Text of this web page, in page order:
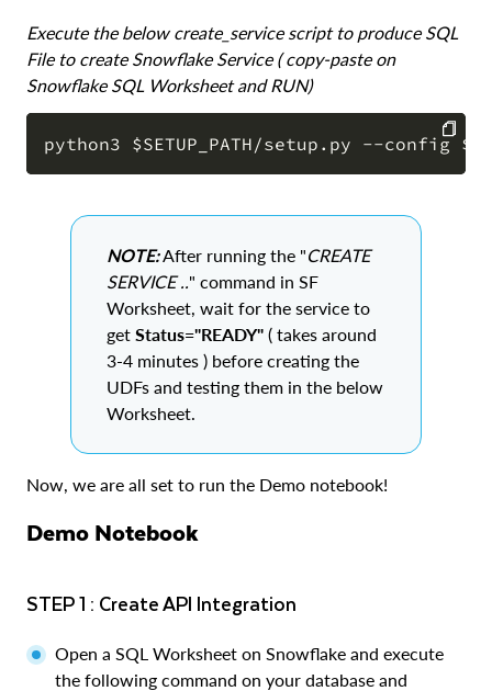
Execute the below create_service script to produce SQL
File to create Snowflake Service ( copy-paste on
Snowflake SQL Worksheet and RUN)
COPY
NOTE:After running the "CREATE
SERVICE .." command in SF
Worksheet, wait for the service to
get Status="READY" ( takes around
3-4 minutes ) before creating the
UDFs and testing them in the below
Worksheet.
Now, we are all set to run the Demo notebook!
Demo Notebook
STEP 1 : Create API Integration
Open a SQL Worksheet on Snowflake and execute
the following command on your database and